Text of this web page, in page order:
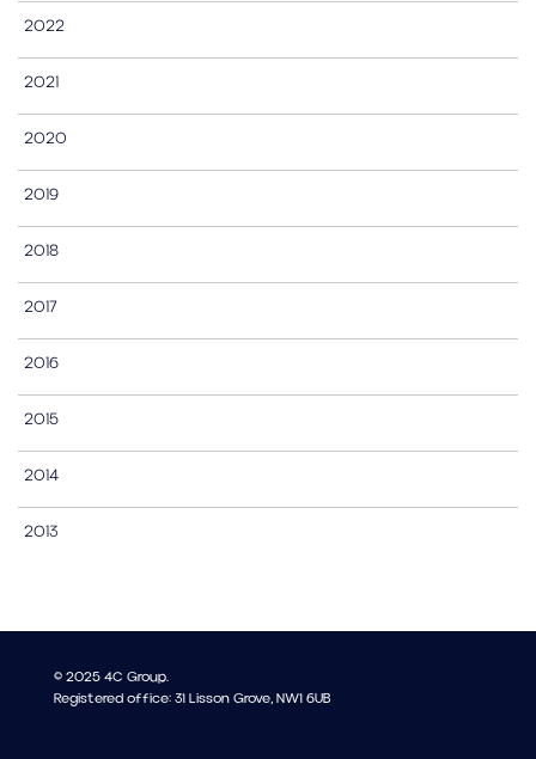
2022
2021
2020
2019
2018
2017
2016
2015
2014
2013
© 2025 4C Group.
Registered office: 31 Lisson Grove, NW1 6UB